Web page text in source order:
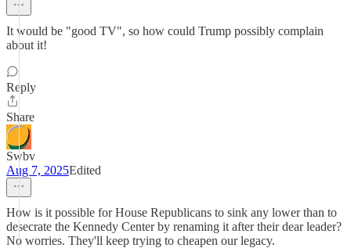
It would be "good TV", so how could Trump possibly complain
about it!
Reply
Share
Swbv
Aug 7, 2025Edited
How is it possible for House Republicans to sink any lower than to
desecrate the Kennedy Center by renaming it after their dear leader?
No worries. They'll keep trying to cheapen our legacy.